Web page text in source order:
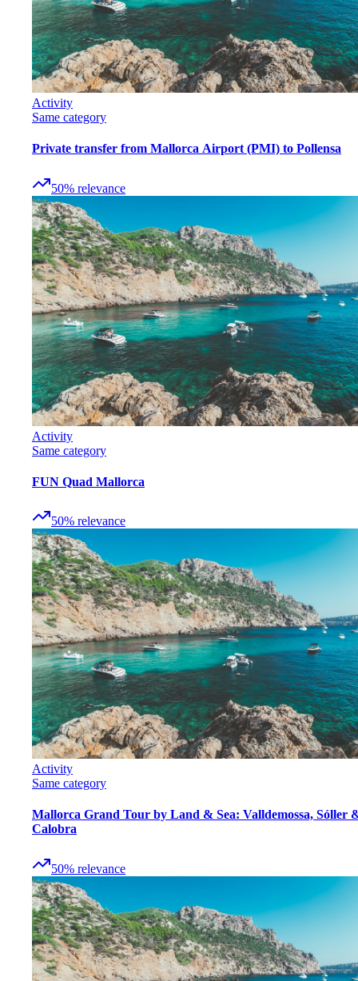
Activity
Same category
Private transfer from Mallorca Airport (PMI) to Pollensa
50% relevance
Activity
Same category
FUN Quad Mallorca
50% relevance
Activity
Same category
Mallorca Grand Tour by Land & Sea: Valldemossa, Sóller
Calobra
50% relevance